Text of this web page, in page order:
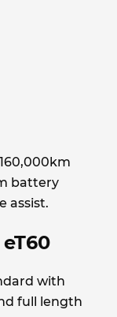
battery
assist.
with
full length